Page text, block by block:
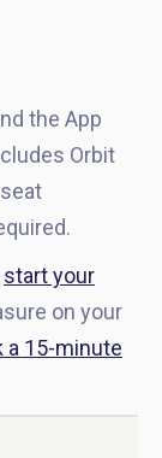
the App
Orbit
start your
on your
a 15-minute